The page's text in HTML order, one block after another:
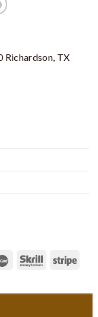
Richardson, TX